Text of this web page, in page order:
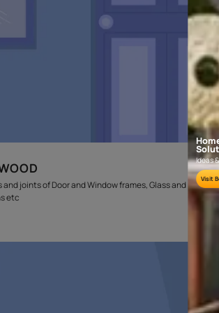
can this be used?